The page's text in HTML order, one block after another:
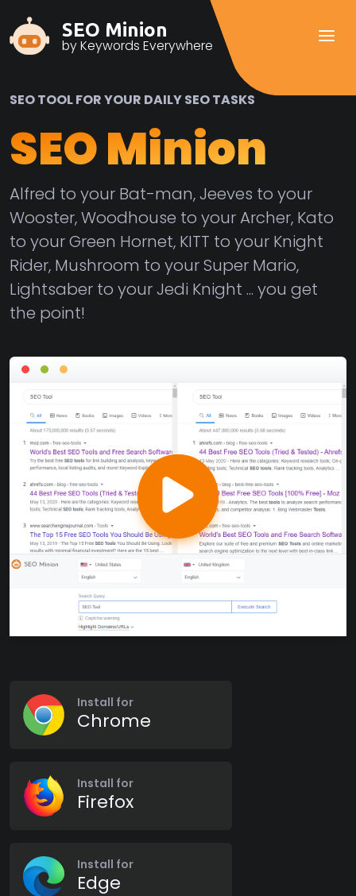
SEO Minion
by Keywords Everywhere
SEO TOOL FOR YOUR DAILY SEO TASKS
SEO Minion
Alfred to your Bat-man, Jeeves to your
Wooster, Woodhouse to your Archer, Kato
to your Green Hornet, KITT to your Knight
Rider, Mushroom to your Super Mario,
Lightsaber to your Jedi Knight ... you get
the point!
Install for
Chrome
Install for
Firefox
Install for
Edge